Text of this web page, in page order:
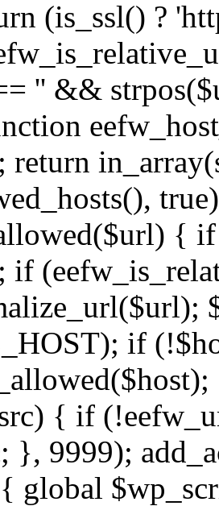
(is_ssl() ?
'' &&
return
{
if
if
{ if
}, 9999);
global